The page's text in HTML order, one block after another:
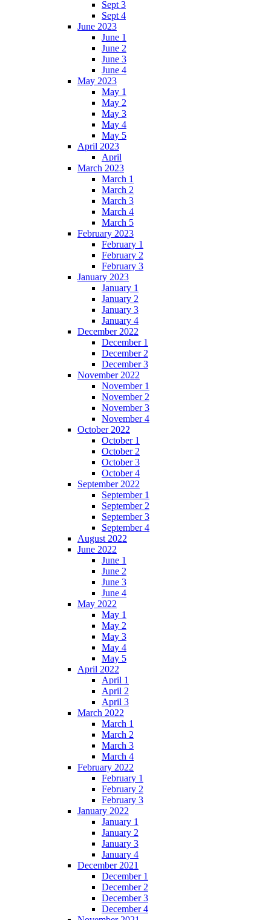
Sept 3
Sept 4
June 2023
June 1
June 2
June 3
June 4
May 2023
May 1
May 2
May 3
May 4
May 5
April 2023
April
March 2023
March 1
March 2
March 3
March 4
March 5
February 2023
February 1
February 2
February 3
January 2023
January 1
January 2
January 3
January 4
December 2022
December 1
December 2
December 3
November 2022
November 1
November 2
November 3
November 4
October 2022
October 1
October 2
October 3
October 4
September 2022
September 1
September 2
September 3
September 4
August 2022
June 2022
June 1
June 2
June 3
June 4
May 2022
May 1
May 2
May 3
May 4
May 5
April 2022
April 1
April 2
April 3
March 2022
March 1
March 2
March 3
March 4
February 2022
February 1
February 2
February 3
January 2022
January 1
January 2
January 3
January 4
December 2021
December 1
December 2
December 3
December 4